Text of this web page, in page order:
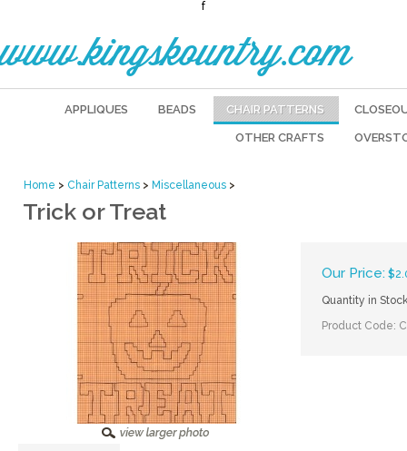
f
www.kingskountry.com
APPLIQUES BEADS CHAIR PATTERNS
OTHER CRAFTS
Home > Chair Patterns > Miscellaneous >
Trick or Treat
Our Price: $
Quantity in
Product Code: